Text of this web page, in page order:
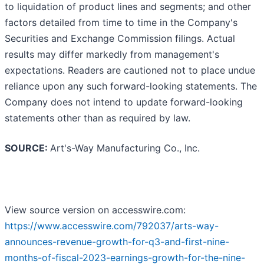
to liquidation of product lines and segments; and other
factors detailed from time to time in the Company's
Securities and Exchange Commission filings. Actual
results may differ markedly from management's
expectations. Readers are cautioned not to place undue
reliance upon any such forward-looking statements. The
Company does not intend to update forward-looking
statements other than as required by law.
SOURCE: Art's-Way Manufacturing Co., Inc.
View source version on accesswire.com:
https://www.accesswire.com/792037/arts-way-
announces-revenue-growth-for-q3-and-first-nine-
months-of-fiscal-2023-earnings-growth-for-the-nine-